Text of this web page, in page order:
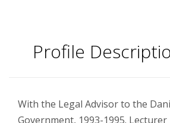
Profile
With the Legal Advisor to the
Government, 1993-1995. Lecturer